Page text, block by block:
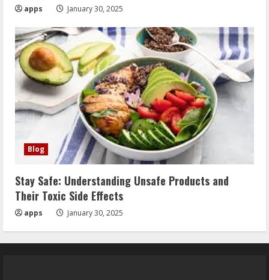
apps January 30, 2025
Blog
Stay Safe: Understanding Unsafe Products and
Their Toxic Side Effects
apps January 30, 2025